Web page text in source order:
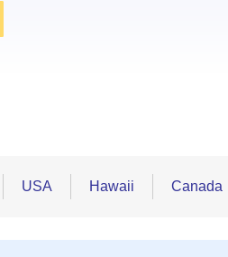
USA Hawaii Canada